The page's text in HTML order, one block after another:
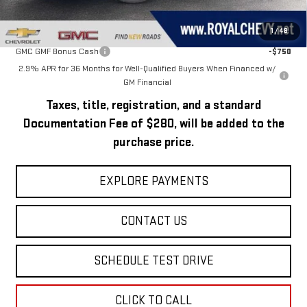
1 /48
Add. Offers you may Qualify For:
GMC GMF Bonus Cash
-$750
2.9% APR for 36 Months for Well-Qualified Buyers When Financed w/
GM Financial
Taxes, title, registration, and a standard
Documentation Fee of $280, will be added to the
purchase price.
EXPLORE PAYMENTS
CONTACT US
SCHEDULE TEST DRIVE
CLICK TO CALL